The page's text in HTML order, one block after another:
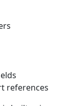
references